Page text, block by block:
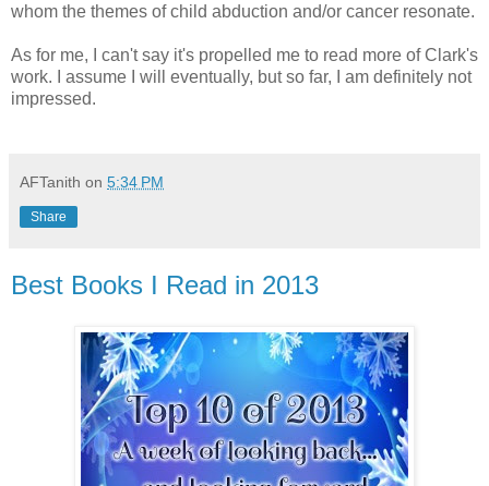
whom the themes of child abduction and/or cancer resonate.
As for me, I can't say it's propelled me to read more of Clark's
work. I assume I will eventually, but so far, I am definitely not
impressed.
AFTanith on 5:34 PM
Share
Best Books I Read in 2013